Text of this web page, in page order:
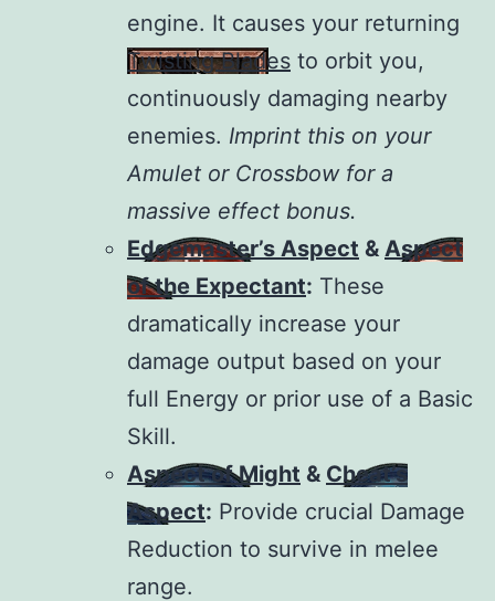
engine. It causes your returning
Twisting Blades to orbit you,
continuously damaging nearby
enemies. Imprint this on your
Amulet or Crossbow for a
massive effect bonus.
Edgemaster’s Aspect & Aspect
of the Expectant: These
dramatically increase your
damage output based on your
full Energy or prior use of a Basic
Skill.
Aspect of Might & Cheat’s
Aspect: Provide crucial Damage
Reduction to survive in melee
range.